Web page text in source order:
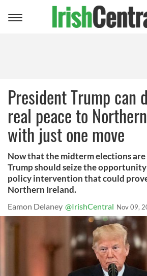
Toggle
President Trump can
real peace to
with just one move
Now that the midterm elections
Trump should seize the
policy intervention that could
Northern Ireland.
Eamon Delaney @IrishCentral Nov 09,